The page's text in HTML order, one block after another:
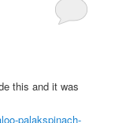
this and it was
palakspinach-